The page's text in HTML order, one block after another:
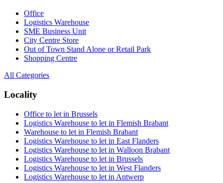
Office
Logistics Warehouse
SME Business Unit
City Centre Store
Out of Town Stand Alone or Retail Park
Shopping Centre
All Categories
Locality
Office to let in Brussels
Logistics Warehouse to let in Flemish Brabant
Warehouse to let in Flemish Brabant
Logistics Warehouse to let in East Flanders
Logistics Warehouse to let in Walloon Brabant
Logistics Warehouse to let in Brussels
Logistics Warehouse to let in West Flanders
Logistics Warehouse to let in Antwerp